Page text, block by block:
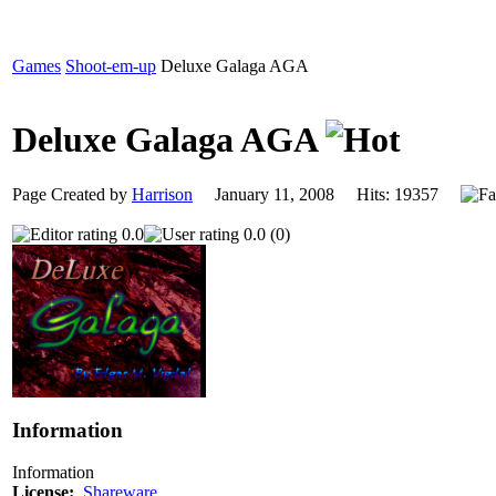
Games Shoot-em-up Deluxe Galaga AGA
Deluxe Galaga AGA
Page Created by Harrison January 11, 2008 Hits: 19357
0.0 0.0 (0)
Information
Information